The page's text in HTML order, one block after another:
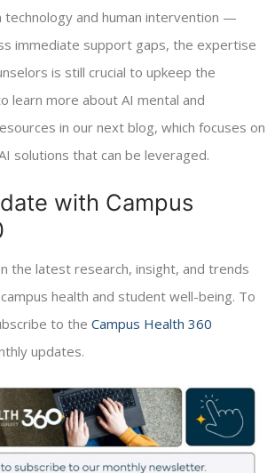
technology and human intervention —
immediate support gaps, the expertise
is still crucial to upkeep the
learn more about AI mental and
in our next blog, which focuses on
solutions that can be leveraged.
with Campus
the latest research, insight, and trends
health and student well-being. To
to the Campus Health 360
updates.